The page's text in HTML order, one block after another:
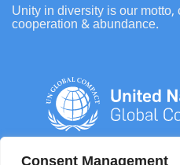
Unity in diversity is our
cooperation & abundance.